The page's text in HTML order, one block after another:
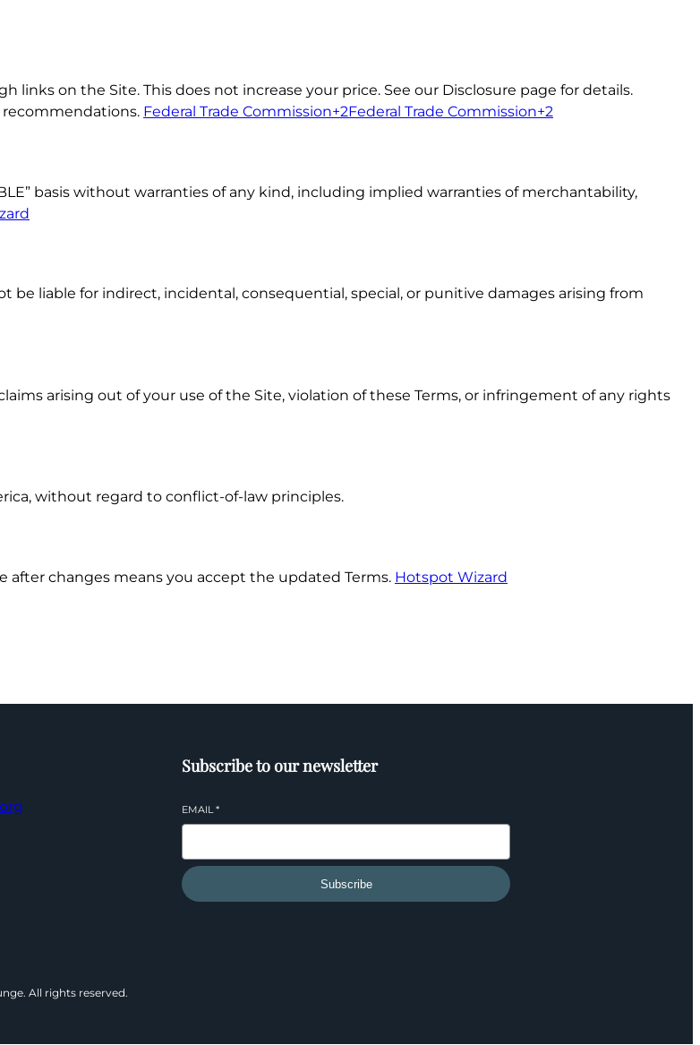
on the Site. This does not increase your price. See our Disclosure page for details.
recommendations. Federal Trade Commission+2Federal Trade Commission+2
basis without warranties of any kind, including implied warranties of merchantability,
liable for indirect, incidental, consequential, special, or punitive damages arising from
arising out of your use of the Site, violation of these Terms, or infringement of any rights
without regard to conflict-of-law principles.
after changes means you accept the updated Terms. Hotspot Wizard
Subscribe to our newsletter
EMAIL*
Subscribe
All rights reserved.